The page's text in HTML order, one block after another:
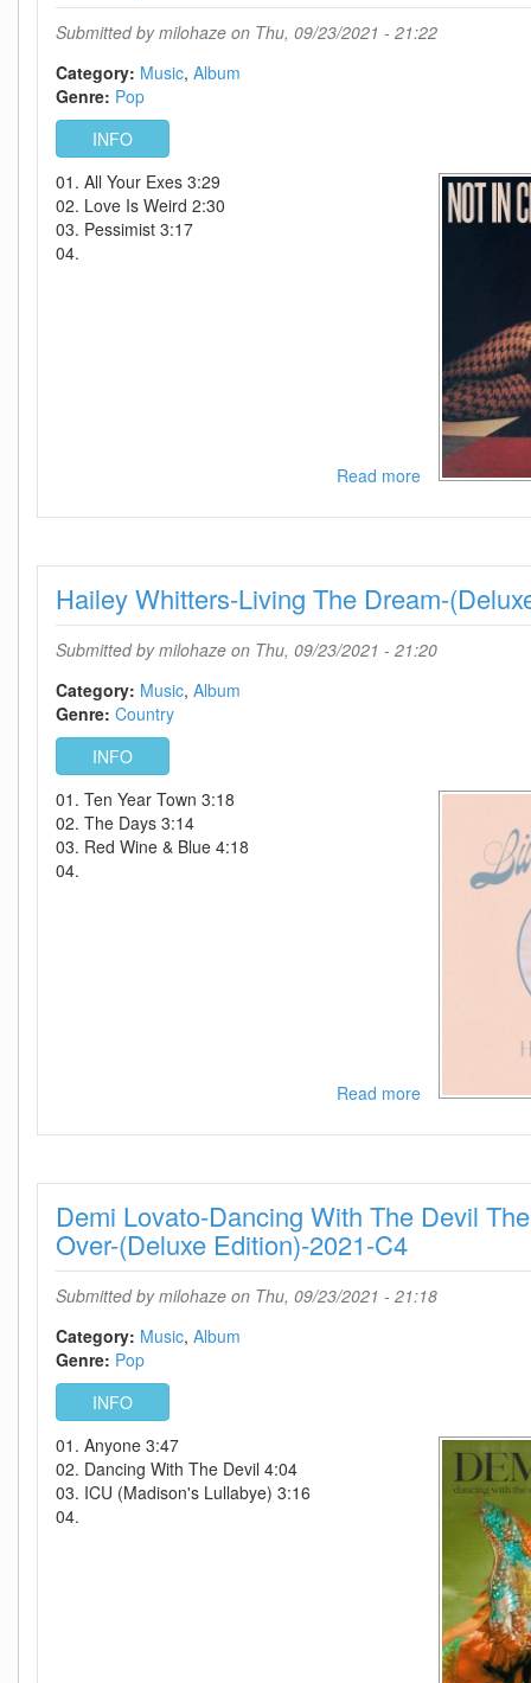
Edition)-2CD-
Submitted bymilohaze on Thu, 09/23/2021 - 21:22
Category: Music Album
Genre: Pop
INFO
01. All Your Exes 3:29
02. Love Is Weird 2:30
03. Pessimist 3:17
04.
Read moreabout
Michaels-
In
Chronological
Order-
(Deluxe
Hailey Whitters-Living The Dream-
Submitted bymilohaze on Thu, 09/23/2021 - 21:20
Category: Music Album
Genre: Country
INFO
01. Ten Year Town 3:18
02. The Days 3:14
03. Red Wine & Blue 4:18
04.
Read moreabout
Whitters-
The
Dream-
Demi Lovato-Dancing With The Devil
Over-(Deluxe Edition)-2021-C4
Submitted bymilohaze on Thu, 09/23/2021 - 21:18
Category: Music Album
Genre: Pop
INFO
01. Anyone 3:47
02. Dancing With The Devil 4:04
03. ICU (Madison's Lullabye) 3:16
04.